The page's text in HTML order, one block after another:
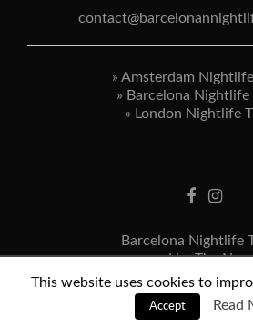
» Amsterdam
» Barcelona Nightlife
» London Nightlife
Barcelona Nightlife
powered by The
Terms &
Privacy
This website uses cookies to
Accept Read